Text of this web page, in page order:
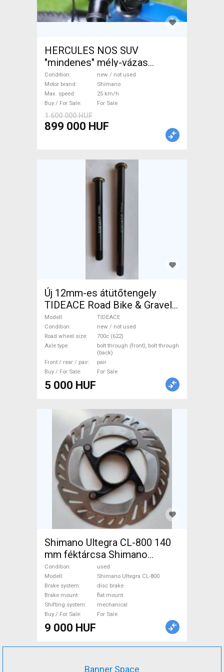
HERCULES NOS SUV
"mindenes" mély-vázas
Electric Trekking/cross 25
km/h Shimano new / not used
For Sale
Condition
new / not used
Motor brand
Shimano
Max. speed
25 km/h
Buy / For Sale
For Sale
1 600 000 HUF
899 000 HUF
Új 12mm-es átütőtengely
TIDEACE Road Bike & Gravel
Bike & Triathlon Bike
Component, Road Bike
Wheels / Tyres 700c (622)
new / not used For Sale
Modell
TIDEACE
Condition
new / not used
Road wheel size
700c (622)
Axle type
bolt through (front), bolt through
(back)
Front / rear / pair
pair
Buy / For Sale
For Sale
5 000 HUF
Shimano Ultegra CL-800 140
mm féktárcsa Shimano
Ultegra CL-800 Road Bike &
Gravel Bike & Triathlon Bike
Component, Road Bike
Brakes & Brake Parts
mechanical used For Sale
Condition
used
Modell
Shimano Ultegra CL-800
Brake system
disc brake
Brake mount
flat mount
Shifting system
mechanical
Buy / For Sale
For Sale
9 000 HUF
Banner Space